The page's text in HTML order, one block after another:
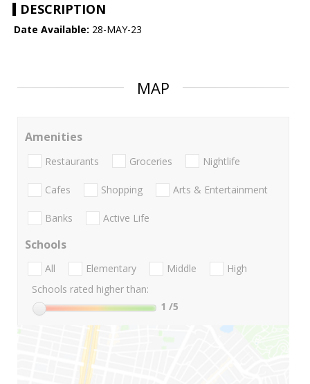
DESCRIPTION
Date Available: 28-MAY-23
MAP
Amenities
Restaurants Groceries Nightlife
Cafes Shopping Arts & Entertainment
Banks Active Life
Schools
All Elementary Middle
High
Schools rated higher than:
1 /5